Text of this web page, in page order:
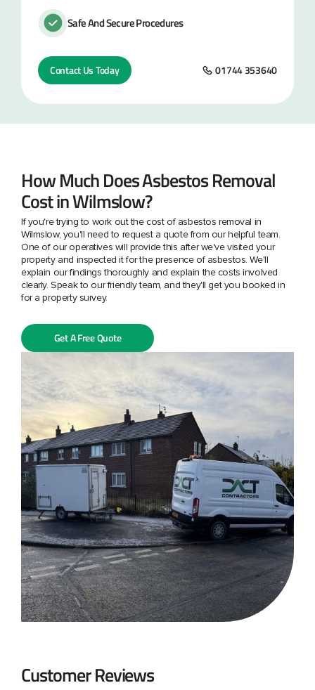
Safe And Secure Procedures
Contact Us Today 01744 353640
How Much Does Asbestos Removal
Cost in Wilmslow?
If you're trying to work out the cost of asbestos removal in
Wilmslow, you'll need to request a quote from our helpful team.
One of our operatives will provide this after we've visited your
property and inspected it for the presence of asbestos. We'll
explain our findings thoroughly and explain the costs involved
clearly. Speak to our friendly team, and they'll get you booked in
for a property survey.
Get A Free Quote
Customer Reviews